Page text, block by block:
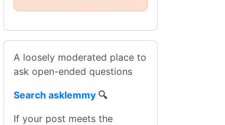
A loosely moderated place to
ask open-ended questions
Search asklemmy 🔍
If your post meets the